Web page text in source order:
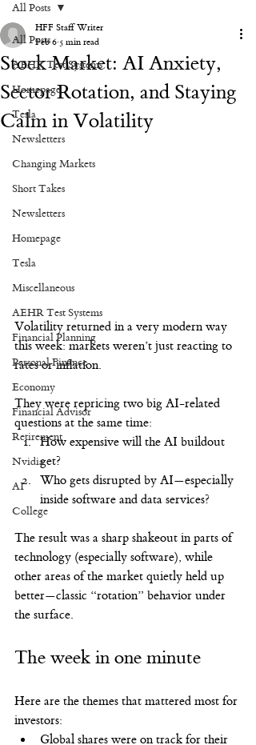
All Posts
AEHR Test Systems
Homepage
Tesla
Newsletters
Changing Markets
Short Takes
Newsletters
Homepage
Tesla
Miscellaneous
AEHR Test Systems
Financial Planning
Personal Finance
Economy
Financial Advisor
Retirement
Nvidia
AI
College
All Posts
Stock Market: AI Anxiety,
Sector Rotation, and Staying
Calm in Volatility
HFF Staff Writer
Feb 6 5 min read
Volatility returned in a very modern way
this week: markets weren’t just reacting to
rates or inflation.
They were repricing two big AI-related
questions at the same time:
How expensive will the AI buildout
get?
Who gets disrupted by AI—especially
inside software and data services?
The result was a sharp shakeout in parts of
technology (especially software), while
other areas of the market quietly held up
better—classic “rotation” behavior under
the surface.
The week in one minute
Here are the themes that mattered most for
investors:
Global shares were on track for their